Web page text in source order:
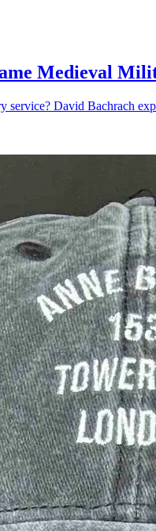
Medieval
service? David Bachrach